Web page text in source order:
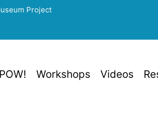
Project
Workshops Videos